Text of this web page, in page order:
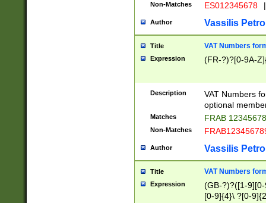
Non-Matches ES012345678 |
Author Vassilis
Title VAT Numbers
Expression (FR-?)?[0-9A-
Description
VAT Numbers
optional
Matches FRAB
Non-Matches
Author Vassilis
Title VAT Numbers
Expression
(GB-?)?([1-
[0-9]{4}\ ?[0-